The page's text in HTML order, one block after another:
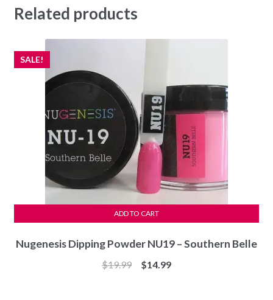
Related products
Nugenesis Dipping Powder NU19 – Southern Belle
SALE!
$19.99
Original
$14.99Current
ADD TO CART